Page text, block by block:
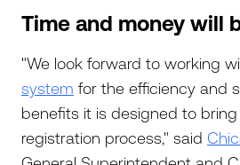
Time and money will
"We look forward to working
system for the efficiency and
benefits it is designed to
registration process," said